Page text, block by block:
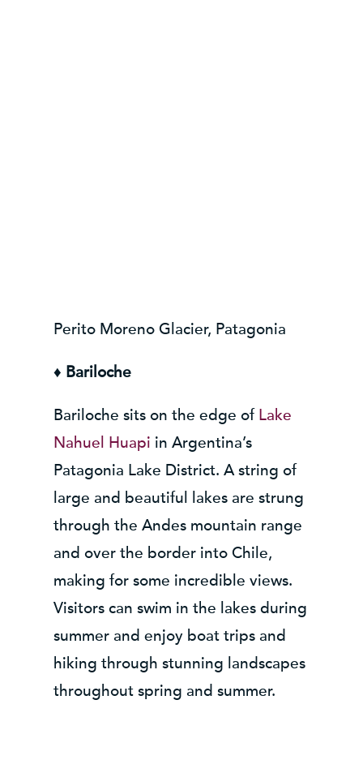
Perito Moreno Glacier, Patagonia
♦ Bariloche
Bariloche sits on the edge of Lake
Nahuel Huapi in Argentina’s
Patagonia Lake District. A string of
large and beautiful lakes are strung
through the Andes mountain range
and over the border into Chile,
making for some incredible views.
Visitors can swim in the lakes during
summer and enjoy boat trips and
hiking through stunning landscapes
throughout spring and summer.